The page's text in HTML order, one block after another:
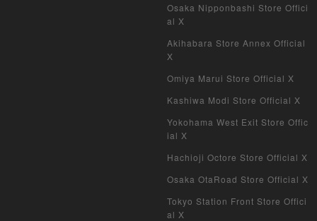
Osaka Nipponbashi Store Offici
al X
Akihabara Store Annex Official
X
Omiya Marui Store Official X
Kashiwa Modi Store Official X
Yokohama West Exit Store Offic
ial X
Hachioji Octore Store Official X
Osaka OtaRoad Store Official X
Tokyo Station Front Store Offici
al X